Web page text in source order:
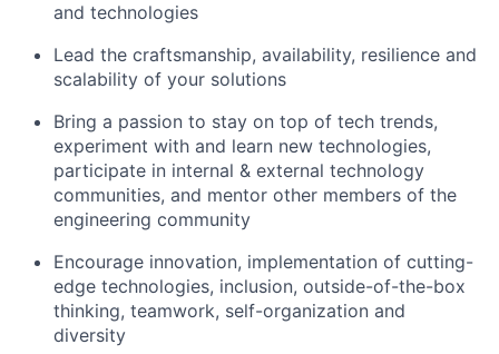
and technologies
Lead the craftsmanship, availability, resilience and
scalability of your solutions
Bring a passion to stay on top of tech trends,
experiment with and learn new technologies,
participate in internal & external technology
communities, and mentor other members of the
engineering community
Encourage innovation, implementation of cutting-
edge technologies, inclusion, outside-of-the-box
thinking, teamwork, self-organization and
diversity